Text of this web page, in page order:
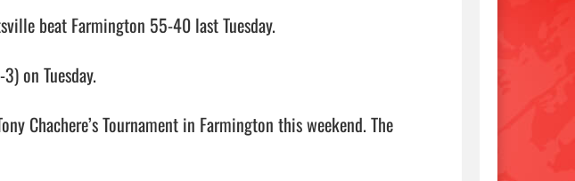
beat Farmington 55-40 last Tuesday.
on Tuesday.
Chachere’s Tournament in Farmington this weekend. The